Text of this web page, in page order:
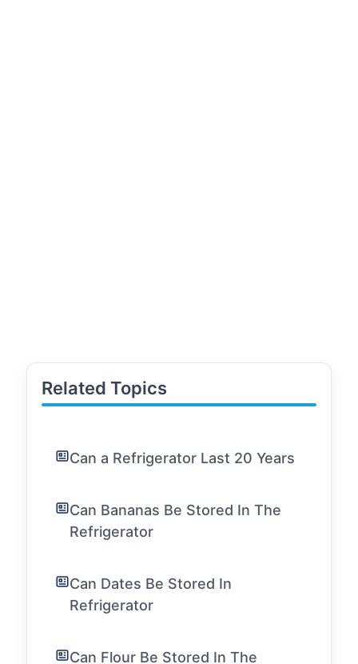
Related Topics
Can a Refrigerator Last 20 Years
Can Bananas Be Stored In The
Refrigerator
Can Dates Be Stored In
Refrigerator
Can Flour Be Stored In The